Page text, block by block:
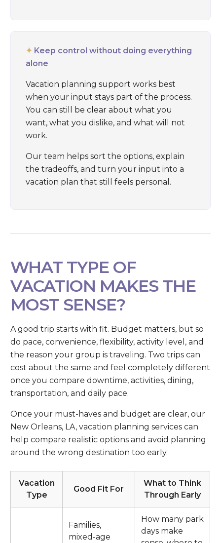
✦ Keep control without doing everything
alone
Vacation planning support works best
when your input stays part of the process.
You can still be clear about what you
want, what you dislike, and what will not
work.
Our team helps sort the options, explain
the tradeoffs, and turn your input into a
vacation plan that still feels personal.
WHAT TYPE OF
VACATION MAKES THE
MOST SENSE?
A good trip starts with fit. Budget matters, but so
do pace, convenience, flexibility, activity level, and
the reason your group is traveling. Two trips can
cost about the same and feel completely different
once you compare downtime, activities, dining,
transportation, and daily pace.
Once your must-haves and budget are clear, our
New Orleans, LA, vacation planning services can
help compare realistic options and avoid planning
around the wrong destination too early.
Vacation
Type
Good Fit For
What to Think
Through Early
Families,
mixed-age
How many park
days make